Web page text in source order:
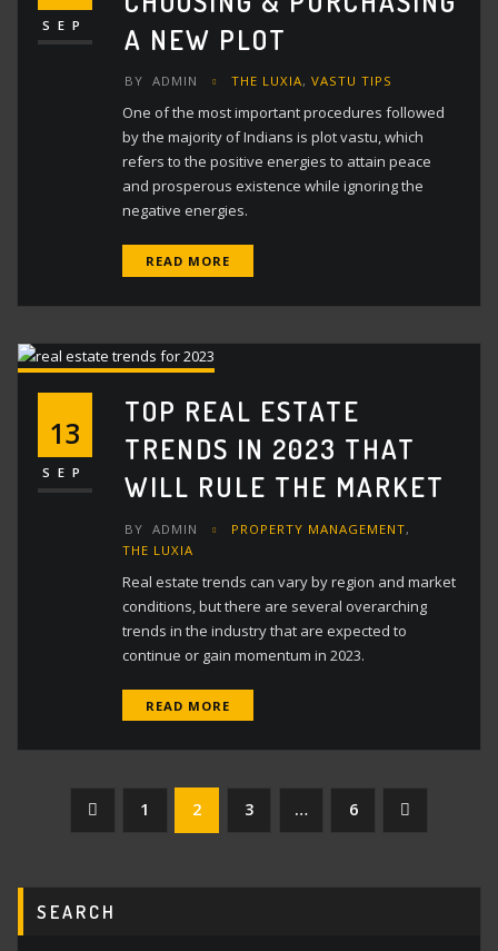
SEP
A NEW PLOT
BY ADMIN THE LUXIA, VASTU TIPS
One of the most important procedures followed
by the majority of Indians is plot vastu, which
refers to the positive energies to attain peace
and prosperous existence while ignoring the
negative energies.
READ MORE
13
SEP
TOP REAL ESTATE
TRENDS IN 2023 THAT
WILL RULE THE MARKET
BY ADMIN PROPERTY MANAGEMENT,
THE LUXIA
Real estate trends can vary by region and market
conditions, but there are several overarching
trends in the industry that are expected to
continue or gain momentum in 2023.
READ MORE
Posts
1 2 3 … 6
SEARCH